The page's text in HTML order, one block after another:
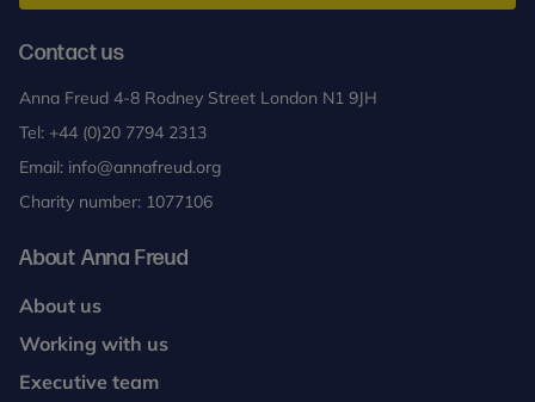
up. Remote supervision will also take place via a
secure platform and trainees will need to access
clinical work.
DIT practitioners. Supervision should be with an
accredited DIT Supervisor. To maintain DIT
least one patient a year
Contact us
Anna Freud 4-8 Rodney Street London N1 9JH
Tel: +44 (0)20 7794 2313
Email: info@annafreud.org
Charity number: 1077106
About Anna Freud
About us
Working with us
Executive team